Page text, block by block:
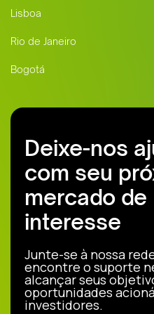
Lisboa
Rio de Janeiro
Bogotá
Deixe-nos
com seu
mercado de
interesse
Junte-se à nossa
encontre o suporte
alcançar seus
oportunidades
investidores.